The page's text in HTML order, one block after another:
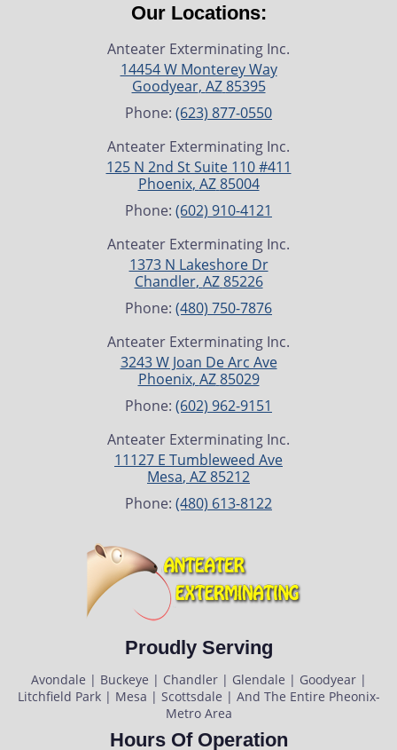
Our Locations:
Anteater Exterminating Inc.
14454 W Monterey Way
Goodyear, AZ 85395
Phone: (623) 877-0550
Anteater Exterminating Inc.
125 N 2nd St Suite 110 #411
Phoenix, AZ 85004
Phone: (602) 910-4121
Anteater Exterminating Inc.
1373 N Lakeshore Dr
Chandler, AZ 85226
Phone: (480) 750-7876
Anteater Exterminating Inc.
3243 W Joan De Arc Ave
Phoenix, AZ 85029
Phone: (602) 962-9151
Anteater Exterminating Inc.
11127 E Tumbleweed Ave
Mesa, AZ85212
Phone: (480) 613-8122
Proudly Serving
Avondale | Buckeye | Chandler | Glendale | Goodyear |
Litchfield Park | Mesa | Scottsdale | And The Entire Pheonix-
Metro Area
Hours Of Operation